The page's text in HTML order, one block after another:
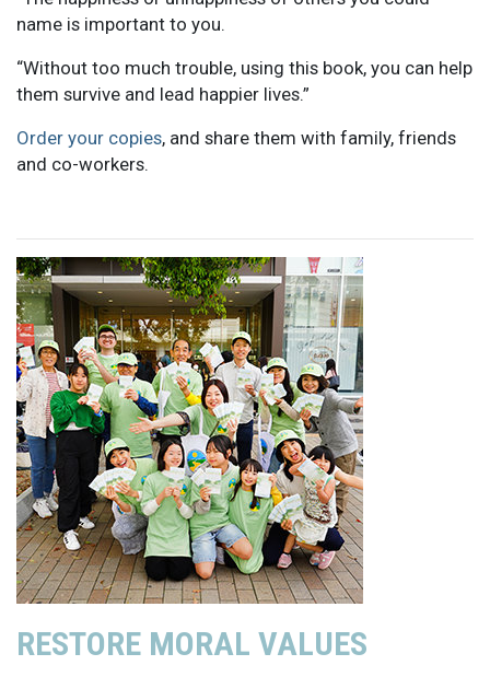
name is important to you.
“Without too much trouble, using this book, you can help
them survive and lead happier lives.”
Order your copies, and share them with family, friends
and co-workers.
RESTORE MORAL VALUES